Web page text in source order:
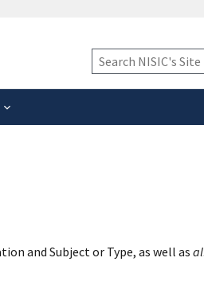
safely connected to the
only on official,
Keyword
Search
and Subject or Type, as well as